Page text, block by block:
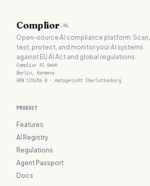
Complior .ai
Open-source AI compliance platform. Scan,
test, protect, and monitor your AI systems
against EU AI Act and global regulations.
Complior AI GmbH
Berlin, Germany
HRB 123456 B · Amtsgericht Charlottenburg
PRODUCT
Features
AI Registry
Regulations
Agent Passport
Docs